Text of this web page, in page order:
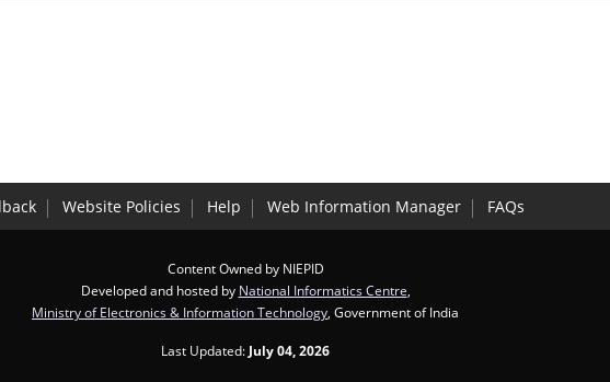
Website Policies Help Web Information Manager FAQs
Content Owned by NIEPID
Developed and hosted by National Informatics Centre
Ministry of Electronics & Information Technology , Government of India
Last Updated: July 04, 2026